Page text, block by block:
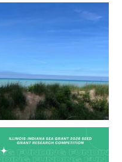
What does it mean to be Great
a research idea for southern
Lake Michigan?...